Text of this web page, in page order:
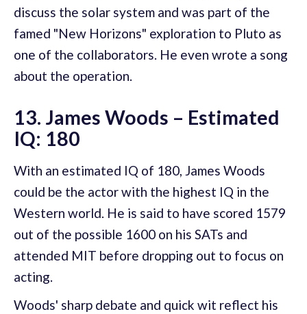
discuss the solar system and was part of the
famed "New Horizons" exploration to Pluto as
one of the collaborators. He even wrote a song
about the operation.
13. James Woods – Estimated
IQ: 180
With an estimated IQ of 180, James Woods
could be the actor with the highest IQ in the
Western world. He is said to have scored 1579
out of the possible 1600 on his SATs and
attended MIT before dropping out to focus on
acting.
Woods' sharp debate and quick wit reflect his